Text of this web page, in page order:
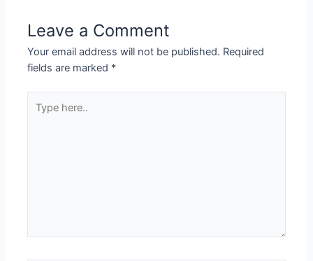
Leave a Comment
Your email address will not be published. Required
fields are marked *